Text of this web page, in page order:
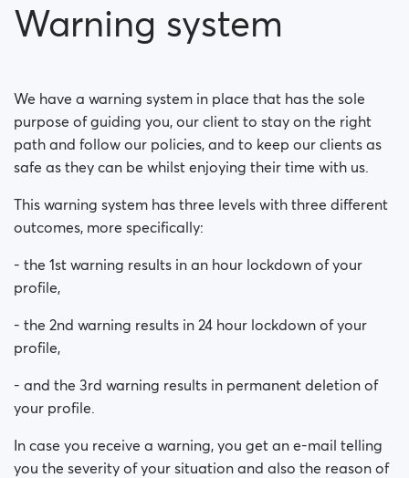
Moderation Policy
Warning system
We have a warning system in place that has the sole
purpose of guiding you, our client to stay on the right
path and follow our policies, and to keep our clients as
safe as they can be whilst enjoying their time with us.
This warning system has three levels with three different
outcomes, more specifically:
- the 1st warning results in an hour lockdown of your
profile,
- the 2nd warning results in 24 hour lockdown of your
profile,
- and the 3rd warning results in permanent deletion of
your profile.
In case you receive a warning, you get an e-mail telling
you the severity of your situation and also the reason of